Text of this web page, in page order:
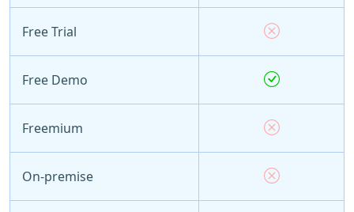
Free Trial
Free Demo
Freemium
On-premise